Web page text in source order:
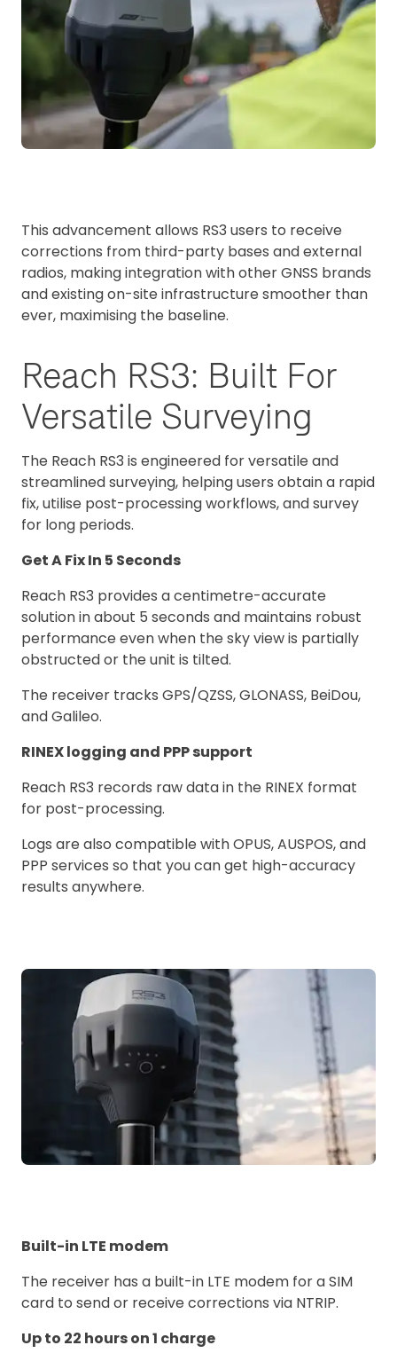
This advancement allows RS3 users to receive
corrections from third-party bases and external
radios, making integration with other GNSS brands
and existing on-site infrastructure smoother than
ever, maximising the baseline.
Reach RS3: Built For
Versatile Surveying
The Reach RS3 is engineered for versatile and
streamlined surveying, helping users obtain a rapid
fix, utilise post-processing workflows, and survey
for long periods.
Get A Fix In 5 Seconds
Reach RS3 provides a centimetre-accurate
solution in about 5 seconds and maintains robust
performance even when the sky view is partially
obstructed or the unit is tilted.
The receiver tracks GPS/QZSS, GLONASS, BeiDou,
and Galileo.
RINEX logging and PPP support
Reach RS3 records raw data in the RINEX format
for post-processing.
Logs are also compatible with OPUS, AUSPOS, and
PPP services so that you can get high-accuracy
results anywhere.
Built-in LTE modem
The receiver has a built-in LTE modem for a SIM
card to send or receive corrections via NTRIP.
Up to 22 hours on 1 charge